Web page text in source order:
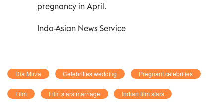
pregnancy in April.
Indo-Asian News Service
Dia Mirza Celebrities wedding Pregnant celebrities
Film Film stars marriage Indian film stars